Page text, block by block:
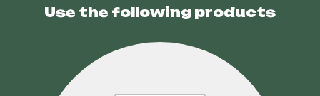
Use the following products